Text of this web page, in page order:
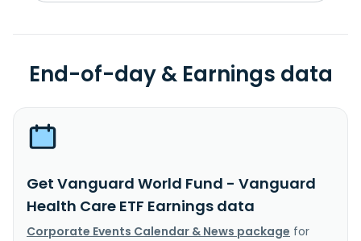
End-of-day & Earnings data
Get Vanguard World Fund - Vanguard
Health Care ETF Earnings data
Corporate Events Calendar & News package for